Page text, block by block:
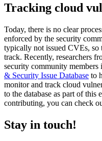
Tracking cloud
Today, there is no clear
enforced by the security
typically not issued CVEs, so
track. Recently, researchers
security community members
& Security Issue Database to
monitor and track cloud
to the database as part of this
contributing, you can check
Stay in touch!